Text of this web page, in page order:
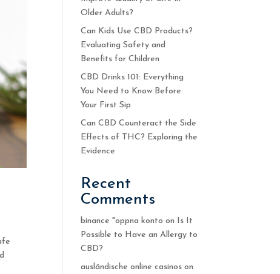
Older Adults?
Can Kids Use CBD Products?
Evaluating Safety and
Benefits for Children
CBD Drinks 101: Everything
You Need to Know Before
Your First Sip
Can CBD Counteract the Side
Effects of THC? Exploring the
Evidence
Recent
Comments
binance "oppna konto on
Is It
Possible to Have an Allergy to
CBD?
ausländische online casinos on